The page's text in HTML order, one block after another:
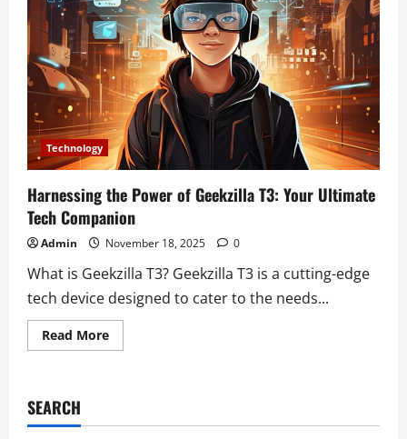
Ultimate
Guide
Technology
Harnessing the Power of Geekzilla T3: Your Ultimate
Tech Companion
Admin November 18, 2025 0
What is Geekzilla T3? Geekzilla T3 is a cutting-edge
tech device designed to cater to the needs...
Read MoreRead
more
Geekzilla
SEARCH